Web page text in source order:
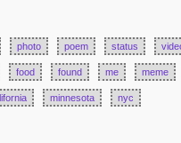
photo poem status
food found me meme
minnesota nyc